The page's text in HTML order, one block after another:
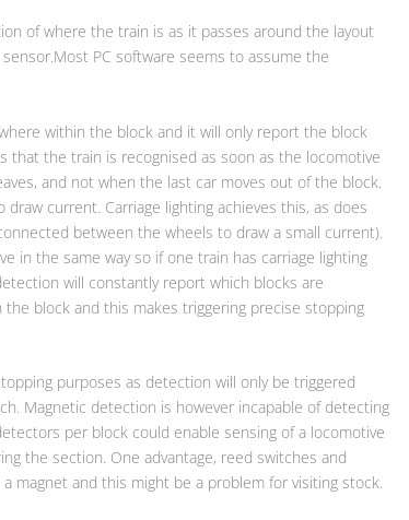
of where the train is as it passes around the layout
PC software seems to assume the
within the block and it will only report the block
the train is recognised as soon as the locomotive
and not when the last car moves out of the block.
current. Carriage lighting achieves this, as does
between the wheels to draw a small current).
in the same way so if one train has carriage lighting
will constantly report which blocks are
block and this makes triggering precise stopping
purposes as detection will only be triggered
Magnetic detection is however incapable of detecting
per block could enable sensing of a locomotive
the section. One advantage, reed switches and
magnet and this might be a problem for visiting stock.